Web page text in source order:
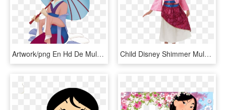
Artwork/png En Hd De Mulan - Mulan Disney, Transparent Png Child Disney Shimmer Mulan Costume - Mulan Costume Disney, HD Png Download